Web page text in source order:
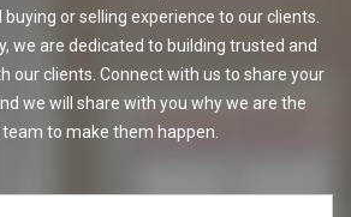
or selling experience to our clients.
we are dedicated to building trusted and
our clients. Connect with us to share your
we will share with you why we are the
to make them happen.